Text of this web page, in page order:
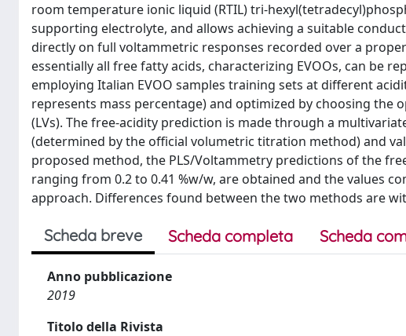
room temperature ionic liquid (RTIL) tri-
supporting electrolyte, and allows achieving a suitable
directly on full voltammetric responses recorded over a
essentially all free fatty acids, characterizing EVOOs, can be
employing Italian EVOO samples training sets at different
represents mass percentage) and optimized by choosing
(LVs). The free-acidity prediction is made through a
(determined by the official volumetric titration method) and
proposed method, the PLS/Voltammetry predictions of the
ranging from 0.2 to 0.41 %w/w, are obtained and the values
approach. Differences found between the two methods are
Scheda breve Scheda completa Scheda
Anno pubblicazione
2019
Titolo della Rivista